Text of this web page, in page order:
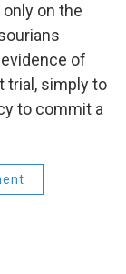
on the
of
trial, simply to
to commit a